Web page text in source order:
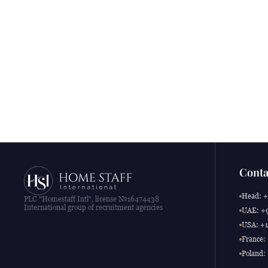
PLC "Homestaff Intl", license №16474438
International group of recruitment agencies
Head:
UAE:
USA:
France:
Poland: